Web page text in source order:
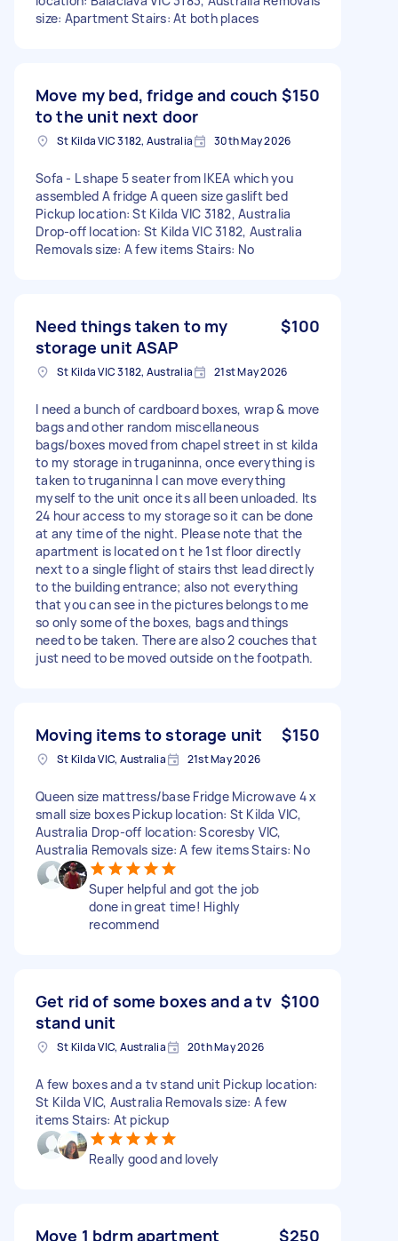
size: Apartment Stairs: At both places
Move my bed, fridge and couch
to the unit next door
$150
St Kilda VIC 3182, Australia 30th May 2026
Sofa - L shape 5 seater from IKEA which you
assembled A fridge A queen size gaslift bed
Pickup location: St Kilda VIC 3182, Australia
Drop-off location: St Kilda VIC 3182, Australia
Removals size: A few items Stairs: No
Need things taken to my
storage unit ASAP
$100
St Kilda VIC 3182, Australia 21st May 2026
I need a bunch of cardboard boxes, wrap & move
bags and other random miscellaneous
bags/boxes moved from chapel street in st kilda
to my storage in truganinna, once everything is
taken to truganinna I can move everything
myself to the unit once its all been unloaded. Its
24 hour access to my storage so it can be done
at any time of the night. Please note that the
apartment is located on t he 1st floor directly
next to a single flight of stairs thst lead directly
to the building entrance; also not everything
that you can see in the pictures belongs to me
so only some of the boxes, bags and things
need to be taken. There are also 2 couches that
just need to be moved outside on the footpath.
Moving items to storage unit $150
St Kilda VIC, Australia 21st May 2026
Queen size mattress/base Fridge Microwave 4 x
small size boxes Pickup location: St Kilda VIC,
Australia Drop-off location: Scoresby VIC,
Australia Removals size: A few items Stairs: No
Super helpful and got the job
done in great time! Highly
recommend
Get rid of some boxes and a tv
stand unit
$100
St Kilda VIC, Australia 20th May 2026
A few boxes and a tv stand unit Pickup location:
St Kilda VIC, Australia Removals size: A few
items Stairs: At pickup
Really good and lovely
Move 1 bdrm apartment $250